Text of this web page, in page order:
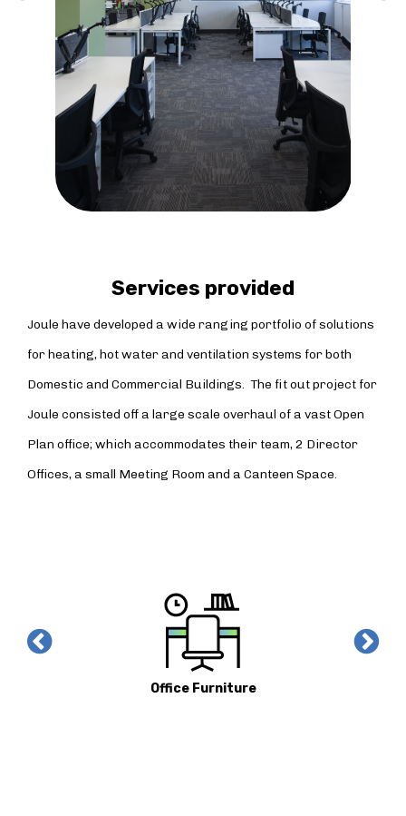
Services provided
Joule have developed a wide ranging portfolio of solutions
for heating, hot water and ventilation systems for both
Domestic and Commercial Buildings. The fit out project for
Joule consisted off a large scale overhaul of a vast Open
Plan office; which accommodates their team, 2 Director
Offices, a small Meeting Room and a Canteen Space.
Office Furniture